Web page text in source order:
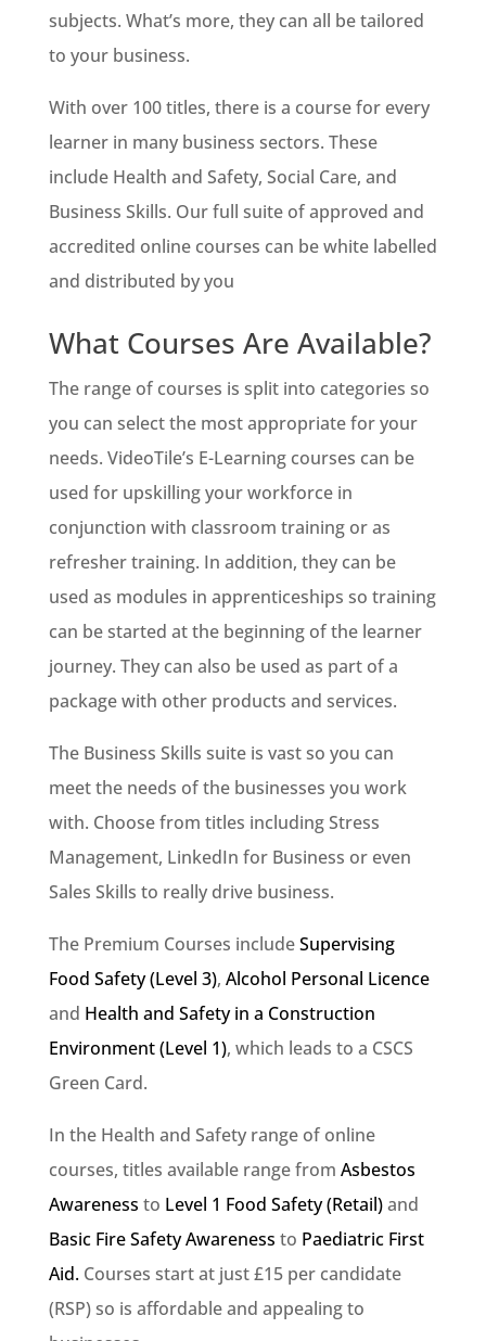
subjects. What’s more, they can all be tailored
to your business.
With over 100 titles, there is a course for every
learner in many business sectors. These
include Health and Safety, Social Care, and
Business Skills. Our full suite of approved and
accredited online courses can be white labelled
and distributed by you
What Courses Are Available?
The range of courses is split into categories so
you can select the most appropriate for your
needs. VideoTile’s E-Learning courses can be
used for upskilling your workforce in
conjunction with classroom training or as
refresher training. In addition, they can be
used as modules in apprenticeships so training
can be started at the beginning of the learner
journey. They can also be used as part of a
package with other products and services.
The Business Skills suite is vast so you can
meet the needs of the businesses you work
with. Choose from titles including Stress
Management, LinkedIn for Business or even
Sales Skills to really drive business.
The Premium Courses includeSupervising
Food Safety (Level 3), Alcohol Personal Licence
and Health and Safety in a Construction
Environment (Level 1), which leads to a CSCS
Green Card.
In the Health and Safety range of online
courses, titles available range from Asbestos
Awareness to Level 1 Food Safety (Retail)and
Basic Fire Safety Awareness to Paediatric First
Aid.Courses start at just £15 per candidate
(RSP) so is affordable and appealing to